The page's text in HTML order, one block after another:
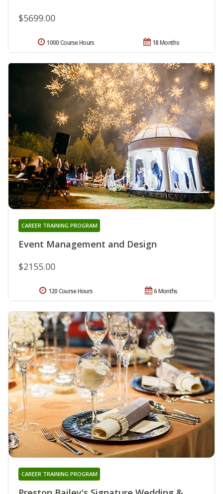
$5699.00
18 Months
1000 Course Hours
Event Management and Design
CAREER TRAINING PROGRAM
$2155.00
6 Months
120 Course Hours
CAREER TRAINING PROGRAM